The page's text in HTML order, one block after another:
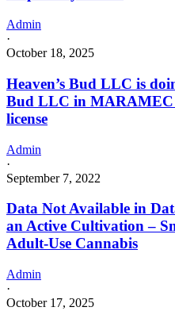
Admin
·
October 18, 2025
Heaven’s Bud LLC is
Bud LLC in MARAMEC
license
Admin
·
September 7, 2022
Data Not Available in
an Active Cultivation –
Adult-Use Cannabis
Admin
·
October 17, 2025